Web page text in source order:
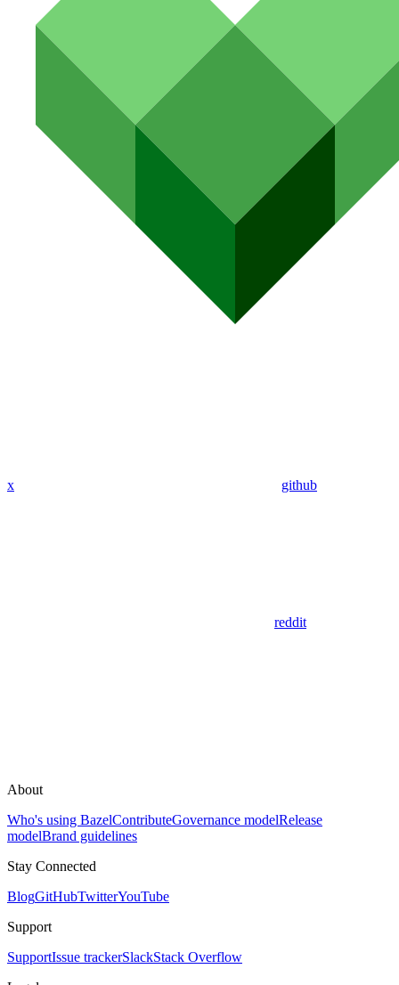
x github
reddit
About
Who's using BazelContributeGovernance modelRelease
modelBrand guidelines
Stay Connected
BlogGitHubTwitterYouTube
Support
SupportIssue trackerSlackStack Overflow